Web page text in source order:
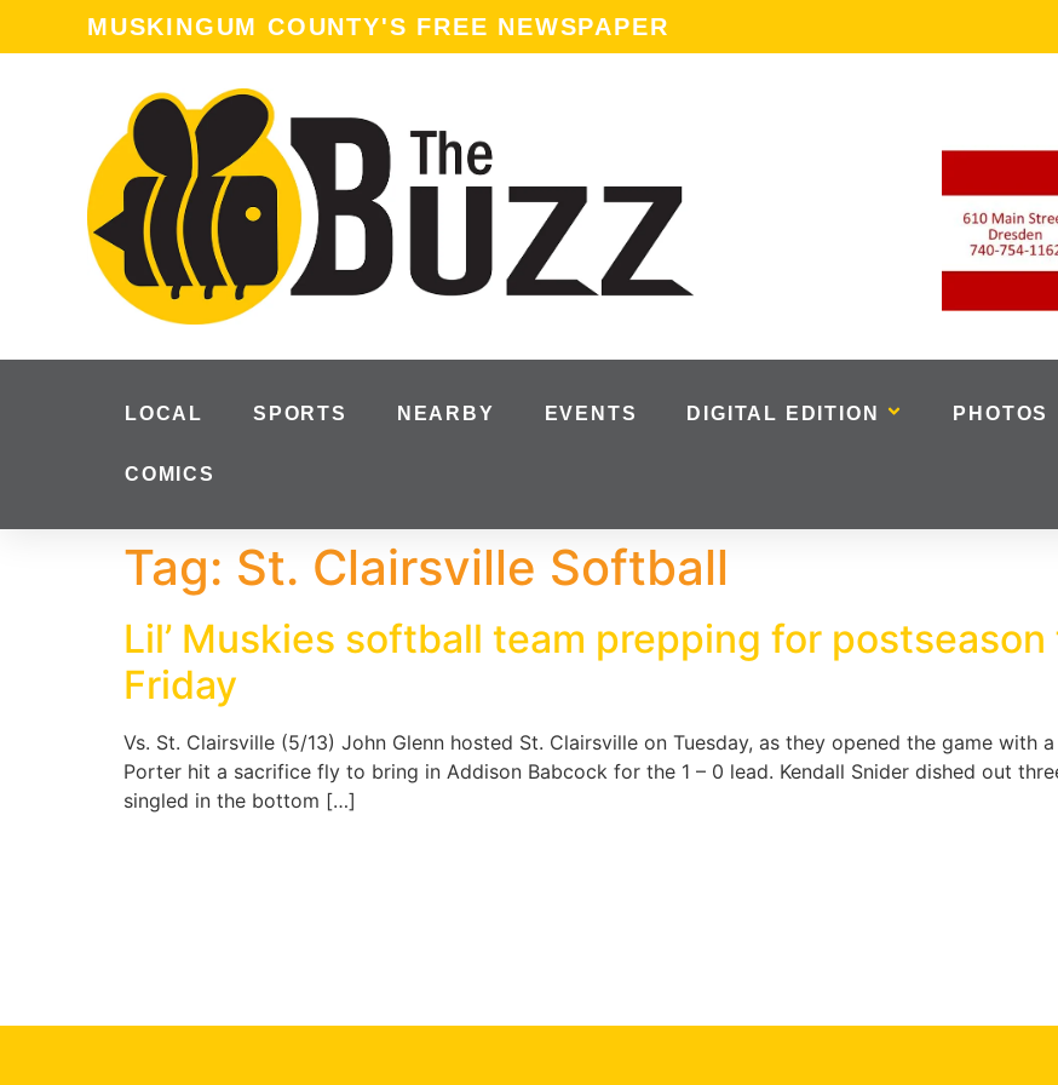
MUSKINGUM COUNTY'S FREE NEWSPAPER
LOCAL SPORTS NEARBY EVENTS DIGITAL EDITION PHOTOS
COMICS
Tag: St. Clairsville Softball
Lil’ Muskies softball team prepping for
Friday
Vs. St. Clairsville (5/13) John Glenn hosted St. Clairsville on Tuesday, as they opened the game
Porter hit a sacrifice fly to bring in Addison Babcock for the 1 – 0 lead. Kendall Snider dished out
singled in the bottom […]